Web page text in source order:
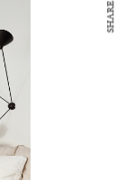
SHARE